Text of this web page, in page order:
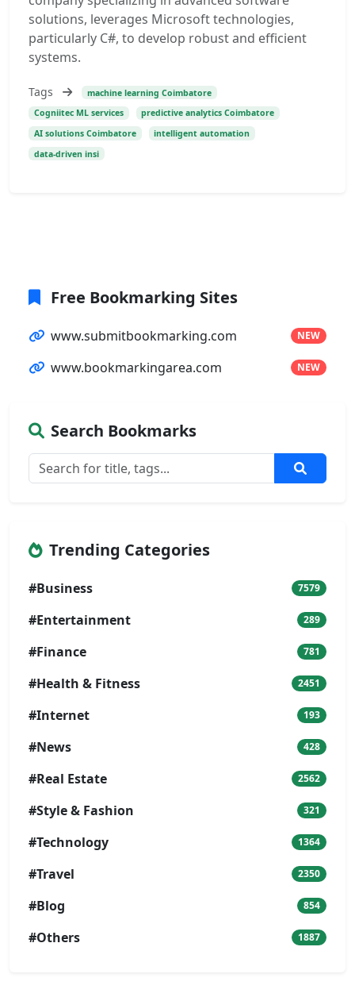
solutions, leverages Microsoft technologies,
particularly C#, to develop robust and efficient
systems.
Tags
machine learning Coimbatore
Cogniitec ML services
predictive analytics Coimbatore
AI solutions Coimbatore
intelligent automation
data-driven insi
Free Bookmarking Sites
www.submitbookmarking.com NEW
www.bookmarkingarea.com NEW
Search Bookmarks
Trending Categories
#Business 7579
#Entertainment 289
#Finance 781
#Health & Fitness 2451
#Internet 193
#News 428
#Real Estate 2562
#Style & Fashion 321
#Technology 1364
#Travel 2350
#Blog 854
#Others 1887